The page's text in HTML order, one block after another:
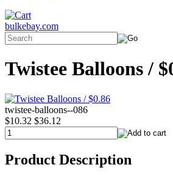
bulkebay.com
Twistee Balloons /
twistee-balloons--086
$10.32 $36.12
Product Description